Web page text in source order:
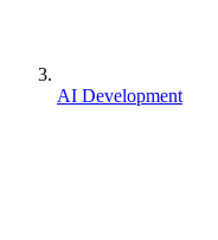
AI Development